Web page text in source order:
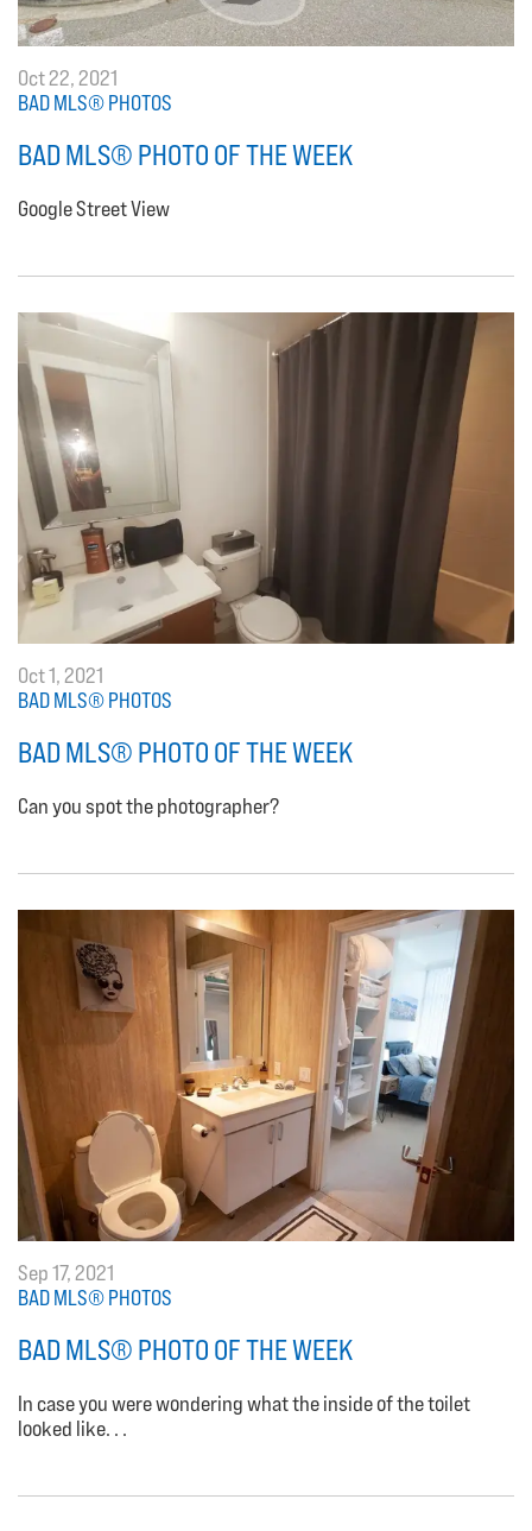
Oct 22, 2021
BAD MLS® PHOTOS
BAD MLS® PHOTO OF THE WEEK
Google Street View
Oct 1, 2021
BAD MLS® PHOTOS
BAD MLS® PHOTO OF THE WEEK
Can you spot the photographer?
Sep 17, 2021
BAD MLS® PHOTOS
BAD MLS® PHOTO OF THE WEEK
In case you were wondering what the inside of the toilet
looked like. . .